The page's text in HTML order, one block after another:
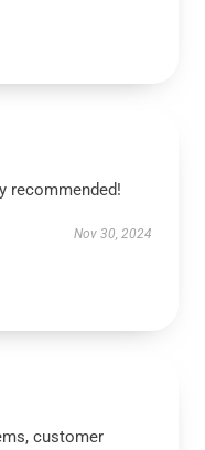
recommended!
Nov 30, 2024
customer